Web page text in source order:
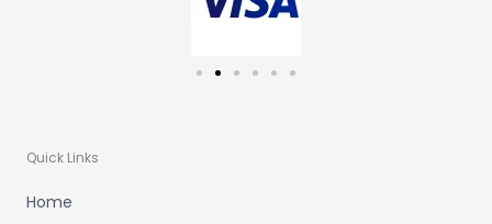
Quick Links
Home